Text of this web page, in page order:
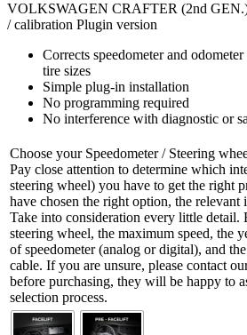
VOLKSWAGEN CRAFTER (2nd GEN.)
/ calibration Plugin version
Corrects speedometer and
tire sizes
Simple plug-in installation
No programming required
No interference with diagnostic or
Choose your Speedometer / Steering
Pay close attention to determine which
steering wheel) you have to get the right
have chosen the right option, the
Take into consideration every little detail.
steering wheel, the maximum speed, the
of speedometer (analog or digital), and
cable. If you are unsure, please contact
before purchasing, they will be happy to
selection process.